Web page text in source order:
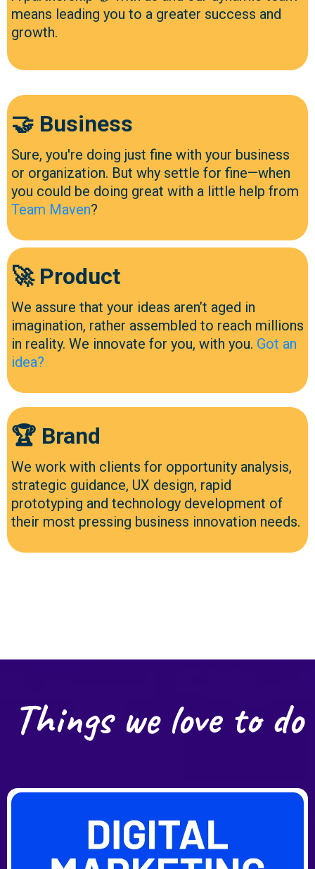
means leading you to a greater success and
growth.
🤝 Business
Sure, you're doing just fine with your business
or organization. But why settle for fine—when
you could be doing great with a little help from
Team Maven?
🚀 Product
We assure that your ideas aren’t aged in
imagination, rather assembled to reach millions
in reality. We innovate for you, with you. Got an
idea?
🏆 Brand
We work with clients for opportunity analysis,
strategic guidance, UX design, rapid
prototyping and technology development of
their most pressing business innovation needs.
Things we love to do